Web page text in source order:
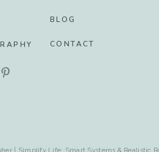
BLOG
CONTACT